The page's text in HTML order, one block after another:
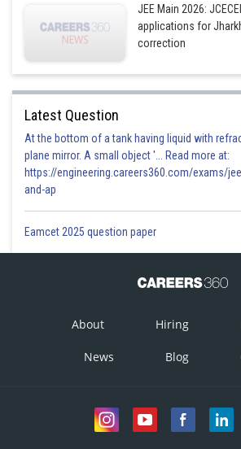
JEE Main 2026:
applications for
correction
Latest Question
At the bottom of a tank having liquid with
plane mirror. A small object '... Read more at:
https://engineering.careers360.com/exams/
and-ap
Eamcet 2025 question paper
About Hiring
News Blog